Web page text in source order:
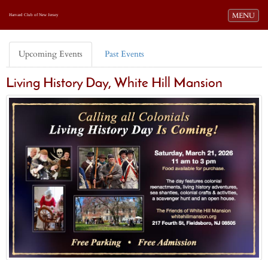
Toggle
MENU
Harvard Club of New Jersey
Upcoming Events Past Events
Living History Day, White Hill Mansion